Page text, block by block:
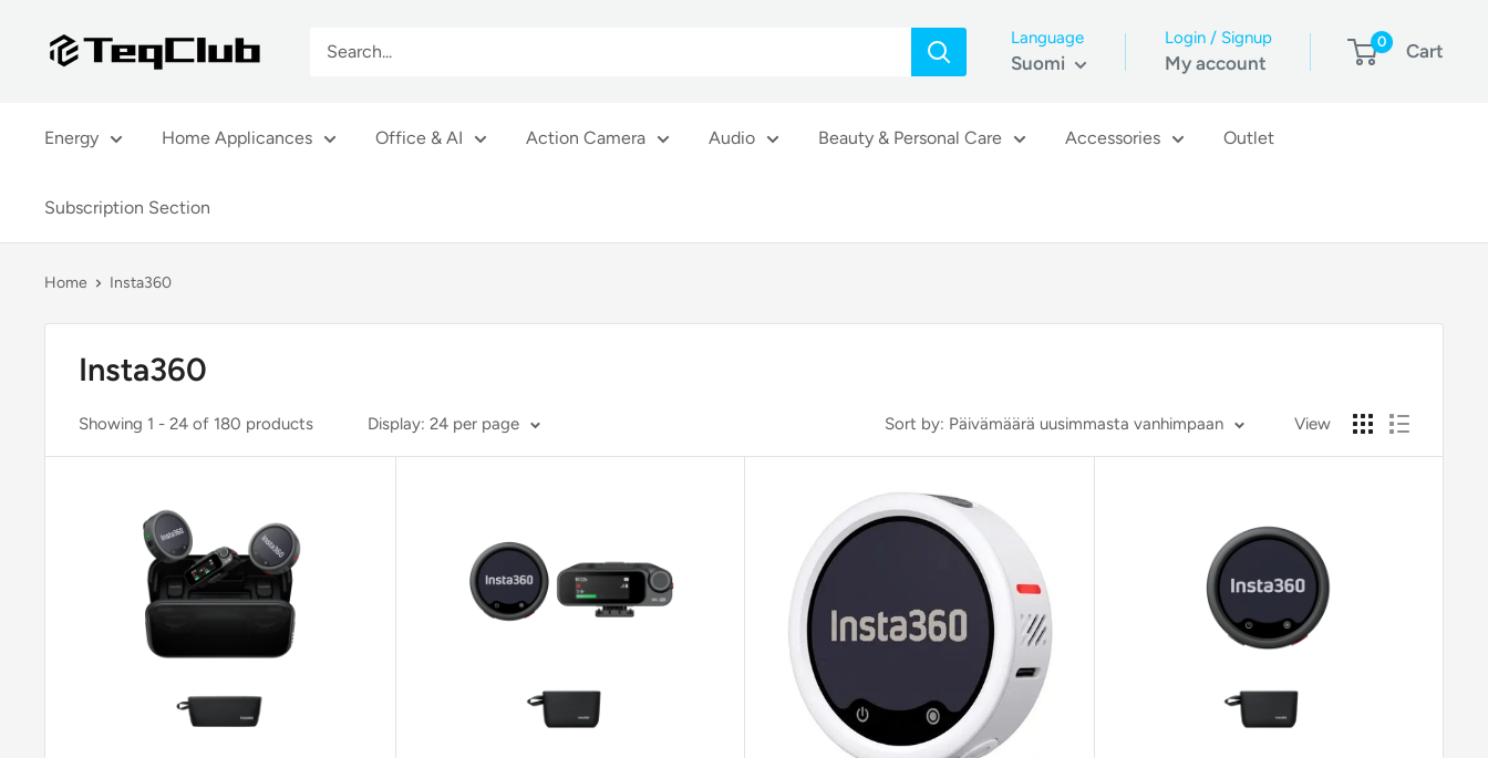
TeqClub.com Language
Suomi
Login / Signup
My account
0 Cart
Energy Home Applicances Office & AI Action Camera Audio Beauty & Personal Care Accessories Outlet
Subscription Section
Home Insta360
Insta360
Showing 1 - 24 of 180 products Display: 24 per page Sort by: Päivämäärä uusimmasta vanhimpaan View